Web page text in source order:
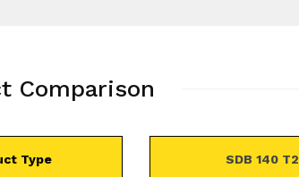
Comparison
Type SDB 140 T2